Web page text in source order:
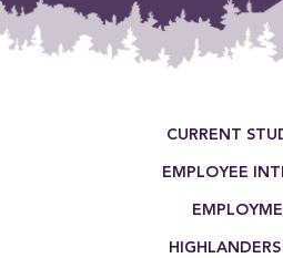
CURRENT
EMPLOYEE